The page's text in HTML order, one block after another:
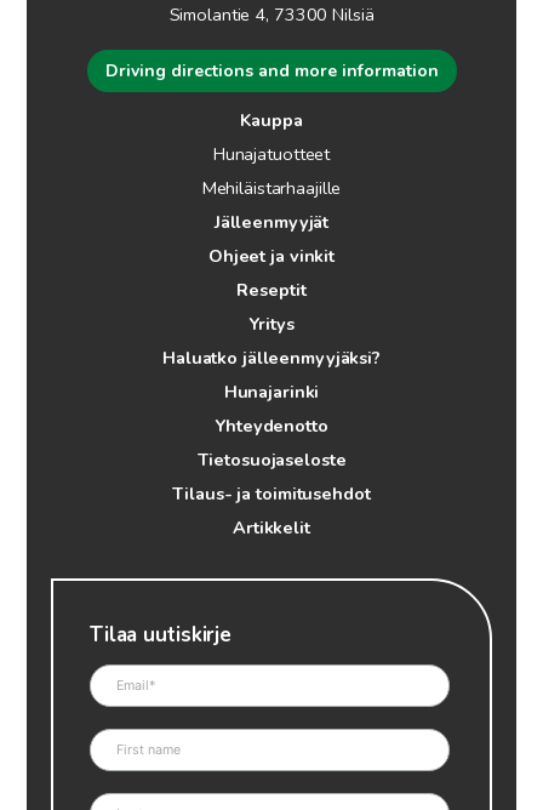
Simolantie 4, 73300 Nilsiä
Driving directions and more information
Kauppa
Hunajatuotteet
Mehiläistarhaajille
Jälleenmyyjät
Ohjeet ja vinkit
Reseptit
Yritys
Haluatko jälleenmyyjäksi?
Hunajarinki
Yhteydenotto
Tietosuojaseloste
Tilaus- ja toimitusehdot
Artikkelit
Tilaa uutiskirje